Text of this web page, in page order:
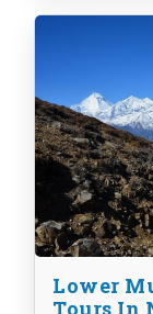
Lower